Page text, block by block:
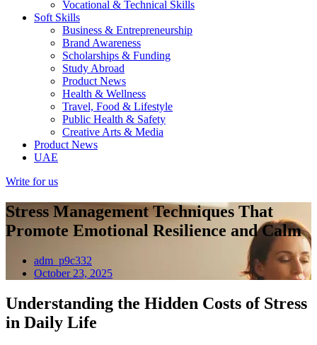
Vocational & Technical Skills
Soft Skills
Business & Entrepreneurship
Brand Awareness
Scholarships & Funding
Study Abroad
Product News
Health & Wellness
Travel, Food & Lifestyle
Public Health & Safety
Creative Arts & Media
Product News
UAE
Write for us
Stress Management Techniques That
Promote Emotional Resilience and Calm
adm_p9c332
October 23, 2025
Understanding the Hidden Costs of Stress
in Daily Life